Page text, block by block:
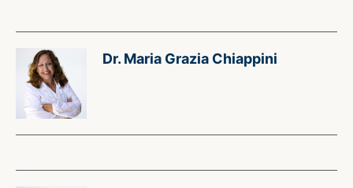
Dr. Maria Grazia Chiappini